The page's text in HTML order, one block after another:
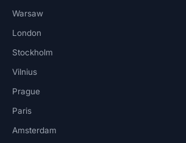
Warsaw
London
Stockholm
Vilnius
Prague
Paris
Amsterdam